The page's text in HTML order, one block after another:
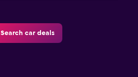
Search car deals